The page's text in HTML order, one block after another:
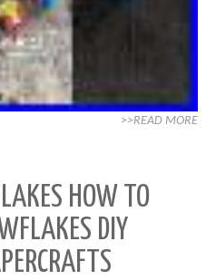
>>READ MORE
HOW TO
DIY